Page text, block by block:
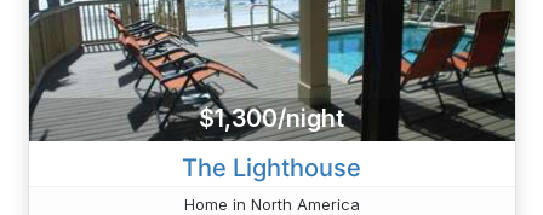
$1,300/night
The Lighthouse
Home in North America